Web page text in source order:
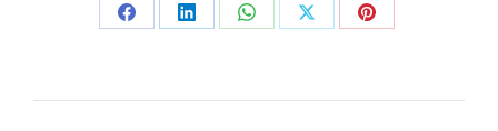
Share
Facebook
Share
LinkedIn
Share
WhatsApp
Share
X
Share
Pinterest